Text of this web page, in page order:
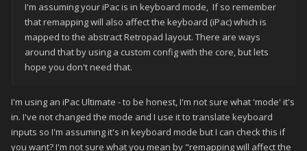
I'm assuming your iPac is in keyboard mode, If so remember
that remapping will also affect the keyboard (iPac) which is
mapped to the abstract Retropad layout. There are ways
around that by using a custom config with the core, but lets
hope you don't need that.
I'm using an iPac Ultimate - to be honest, I'm not sure what 'mode' it's
in. I've not changed the mode and I use it to translate keyboard
inputs so I'm assuming it's in keyboard mode but I can check this if
you want? I'm not sure what you mean by "remapping will affect the